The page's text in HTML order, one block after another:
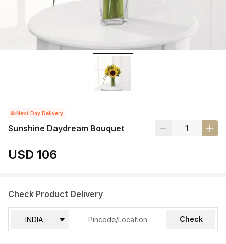
Next Day Delivery
Sunshine Daydream Bouquet
USD 106
Check Product Delivery
Check